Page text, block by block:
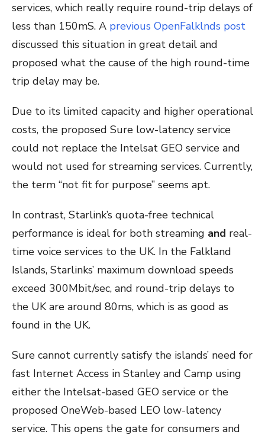
services, which really require round-trip delays of
less than 150mS. A previous OpenFalklnds post
discussed this situation in great detail and
proposed what the cause of the high round-time
trip delay may be.
Due to its limited capacity and higher operational
costs, the proposed Sure low-latency service
could not replace the Intelsat GEO service and
would not used for streaming services. Currently,
the term “not fit for purpose” seems apt.
In contrast, Starlink’s quota-free technical
performance is ideal for both streaming and real-
time voice services to the UK. In the Falkland
Islands, Starlinks’ maximum download speeds
exceed 300Mbit/sec, and round-trip delays to
the UK are around 80ms, which is as good as
found in the UK.
Sure cannot currently satisfy the islands’ need for
fast Internet Access in Stanley and Camp using
either the Intelsat-based GEO service or the
proposed OneWeb-based LEO low-latency
service. This opens the gate for consumers and